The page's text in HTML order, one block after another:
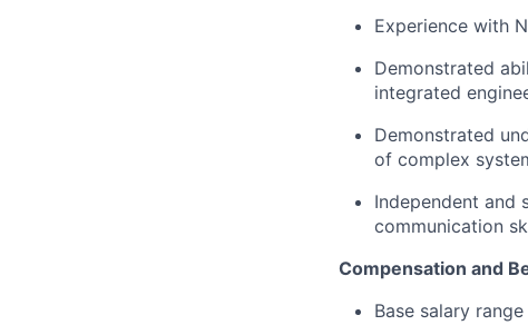
Experience with
Demonstrated
integrated
Demonstrated
of complex
Independent and
communication
Compensation and
Base salary